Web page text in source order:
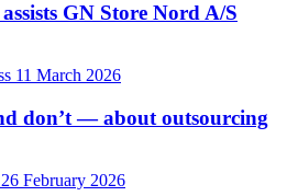
GN Store Nord A/S
11 March 2026
don’t — about outsourcing
26 February 2026